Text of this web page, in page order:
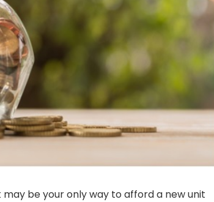
be your only way to afford a new unit